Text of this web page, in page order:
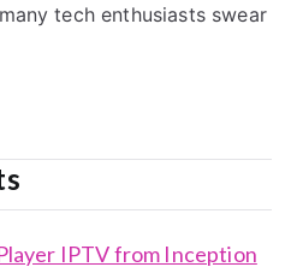
tech enthusiasts swear
IPTV from Inception